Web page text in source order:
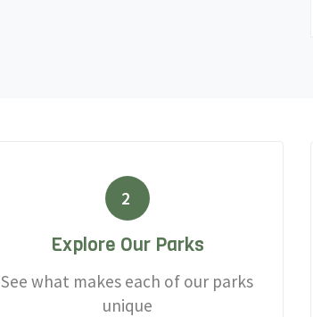
2
Explore Our Parks
See what makes each of our parks
unique